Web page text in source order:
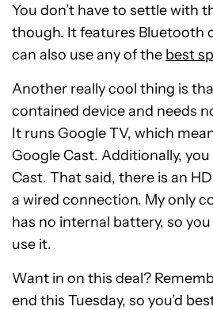
You don’t have to settle with
though. It features Bluetooth
can also use any of the best
Another really cool thing is
contained device and needs
It runs Google TV, which
Google Cast. Additionally, you
Cast. That said, there is an
a wired connection. My only
has no internal battery, so
use it.
Want in on this deal?
end this Tuesday, so you’d